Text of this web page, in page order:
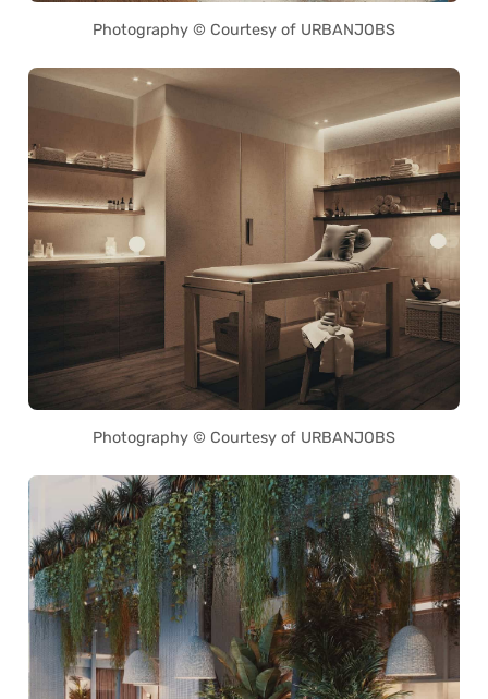
Photography © Courtesy of URBANJOBS
Photography © Courtesy of URBANJOBS